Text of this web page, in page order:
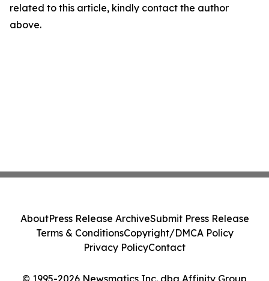
related to this article, kindly contact the author
above.
© 1995-2026 Newsmatics Inc. dba Affinity Group
AboutPress Release ArchiveSubmit Press Release
Terms & ConditionsCopyright/DMCA Policy
Privacy PolicyContact